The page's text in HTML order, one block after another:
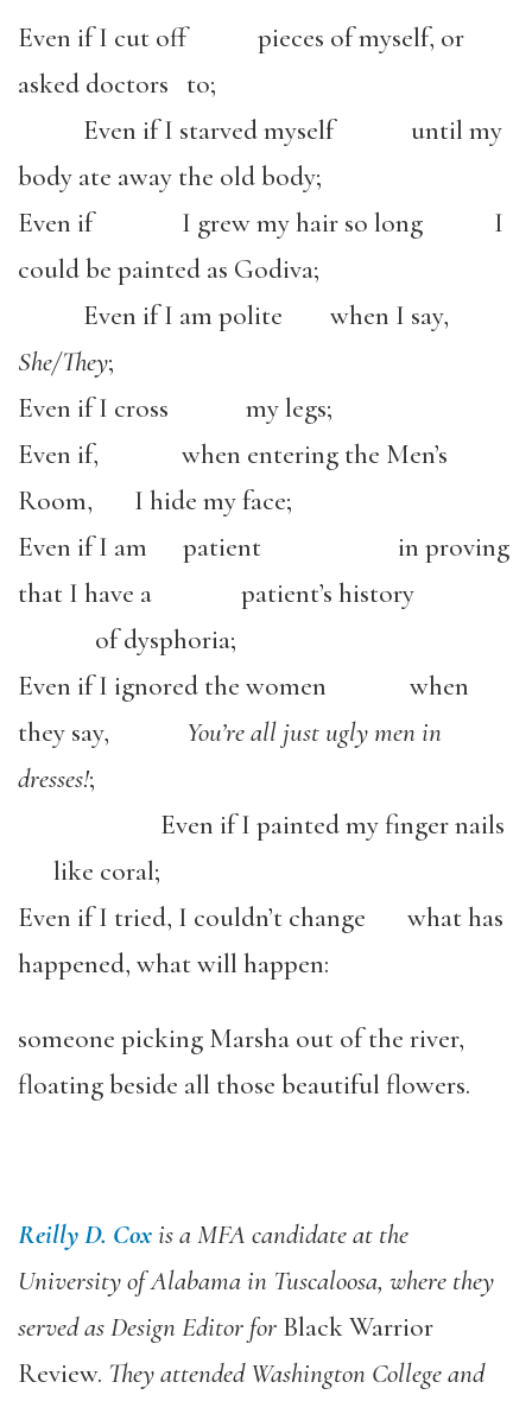
Even if I cut off pieces of myself, or
asked doctors to;
Even if I starved myself until my
body ate away the old body;
Even if I grew my hair so long I
could be painted as Godiva;
Even if I am polite when I say,
She/They;
Even if I cross my legs;
Even if, when entering the Men’s
Room, I hide my face;
Even if I am patient in proving
that I have a patient’s history
of dysphoria;
Even if I ignored the women when
they say, You’re all just ugly men in
dresses!;
Even if I painted my finger nails
like coral;
Even if I tried, I couldn’t change what has
happened, what will happen:
someone picking Marsha out of the river,
floating beside all those beautiful flowers.
Reilly D. Coxis a MFA candidate at the
University of Alabama in Tuscaloosa, where they
served as Design Editor for Black Warrior
Review. They attended Washington College and